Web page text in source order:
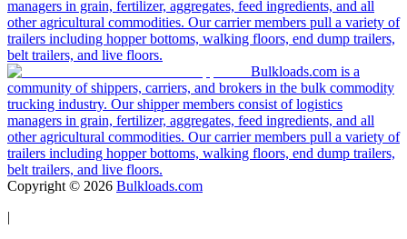
managers in grain, fertilizer, aggregates, feed ingredients, and all
other agricultural commodities. Our carrier members pull a variety of
trailers including hopper bottoms, walking floors, end dump trailers,
belt trailers, and live floors.
Bulkloads.com is a
community of shippers, carriers, and brokers in the bulk commodity
trucking industry. Our shipper members consist of logistics
managers in grain, fertilizer, aggregates, feed ingredients, and all
other agricultural commodities. Our carrier members pull a variety of
trailers including hopper bottoms, walking floors, end dump trailers,
belt trailers, and live floors.
Copyright © 2026 Bulkloads.com
|